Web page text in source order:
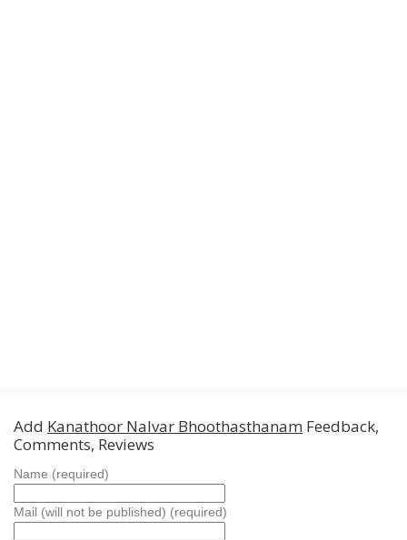
Add Kanathoor Nalvar Bhoothasthanam Feedback,
Comments, Reviews
Name (required)
Mail (will not be published) (required)